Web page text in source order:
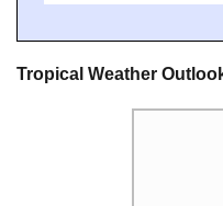
Tropical Weather